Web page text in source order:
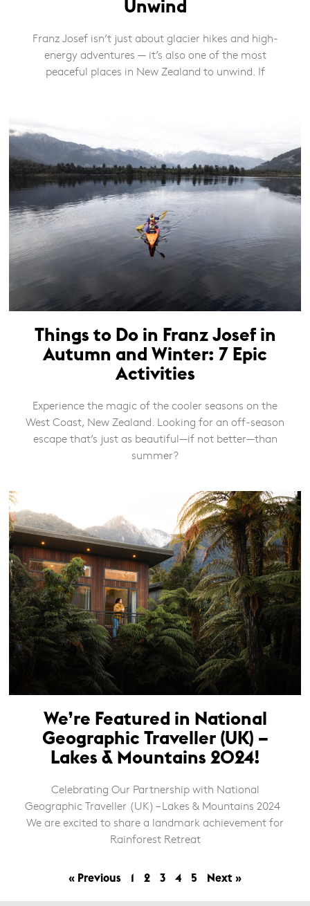
Unwind
Franz Josef isn’t just about glacier hikes and high-
energy adventures — it’s also one of the most
peaceful places in New Zealand to unwind. If
Things to Do in Franz Josef in
Autumn and Winter: 7 Epic
Activities
Experience the magic of the cooler seasons on the
West Coast, New Zealand. Looking for an off-season
escape that’s just as beautiful—if not better—than
summer?
We’re Featured in National
Geographic Traveller (UK) –
Lakes & Mountains 2024!
Celebrating Our Partnership with National
Geographic Traveller (UK) – Lakes & Mountains 2024
We are excited to share a landmark achievement for
Rainforest Retreat
« Previous 1 2 3 4 5 Next »